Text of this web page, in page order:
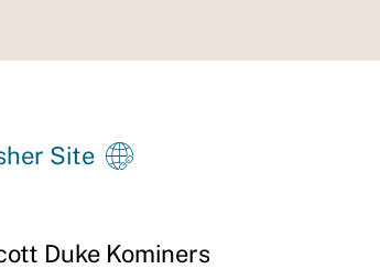
Site
Duke Kominers